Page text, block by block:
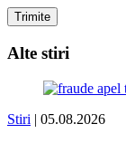
Alte stiri
Stiri | 05.08.2026